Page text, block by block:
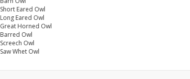
Short Eared Owl
Long Eared Owl
Great Horned Owl
Barred Owl
Screech Owl
Saw Whet Owl